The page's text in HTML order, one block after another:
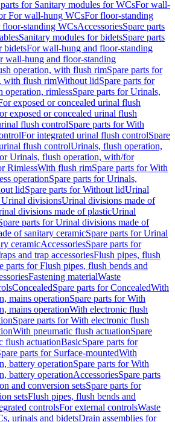
parts for Sanitary modules for WCsFor wall-
For wall-hung WCsFor floor-standing
floor-standing WCsAccessoriesSpare parts
Sanitary modules for bidetsSpare parts
bidetsFor wall-hung and floor-standing
wall-hung and floor-standing
operation, with flush rimSpare parts for
with flush rimWithout lidSpare parts for
operation, rimlessSpare parts for Urinals,
exposed or concealed urinal flush
exposed or concealed urinal flush
flush controlSpare parts for With
For integrated urinal flush controlSpare
flush controlUrinals, flush operation,
Urinals, flush operation, with/for
RimlessWith flush rimSpare parts for With
operationSpare parts for Urinals,
lidSpare parts for Without lidUrinal
Urinal divisionsUrinal divisions made of
divisions made of plasticUrinal
parts for Urinal divisions made of
of sanitary ceramicSpare parts for Urinal
ceramicAccessoriesSpare parts for
and trap accessoriesFlush pipes, flush
parts for Flush pipes, flush bends and
Fastening materialWaste
ConcealedSpare parts for ConcealedWith
mains operationSpare parts for With
mains operationWith electronic flush
Spare parts for With electronic flush
With pneumatic flush actuationSpare
flush actuationBasicSpare parts for
parts for Surface-mountedWith
battery operationSpare parts for With
battery operationAccessoriesSpare parts
and conversion setsSpare parts for
setsFlush pipes, flush bends and
controlsFor external controlsWaste
urinals and bidetsDrain assemblies for